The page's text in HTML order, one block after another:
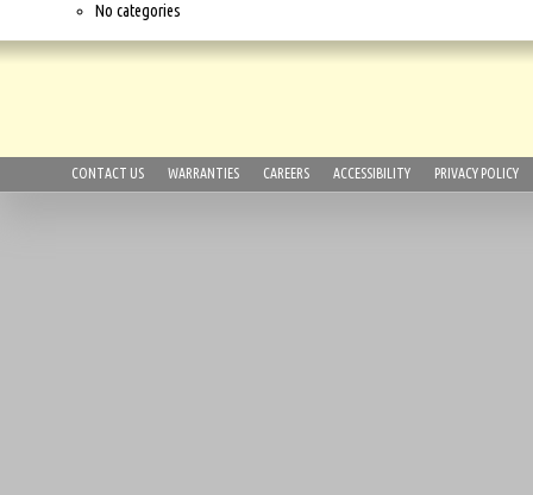
No categories
CONTACT US WARRANTIES CAREERS ACCESSIBILITY PRIVACY POLICY